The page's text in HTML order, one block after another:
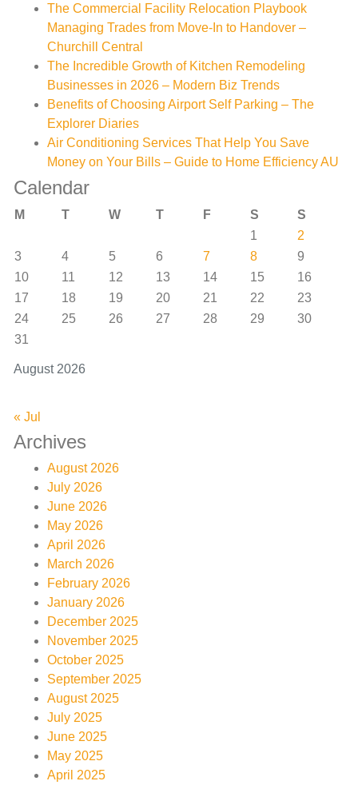
The Commercial Facility Relocation Playbook
Managing Trades from Move-In to Handover –
Churchill Central
The Incredible Growth of Kitchen Remodeling
Businesses in 2026 – Modern Biz Trends
Benefits of Choosing Airport Self Parking – The
Explorer Diaries
Air Conditioning Services That Help You Save
Money on Your Bills – Guide to Home Efficiency AU
Calendar
August 2026
M T W T F S
S
1
2
3
4 5 6 7 8
9
10
11 12 13 14 15
16
17
18 19 20 21 22
23
24
25 26 27 28 29
30
31
« Jul
Archives
August 2026
July 2026
June 2026
May 2026
April 2026
March 2026
February 2026
January 2026
December 2025
November 2025
October 2025
September 2025
August 2025
July 2025
June 2025
May 2025
April 2025